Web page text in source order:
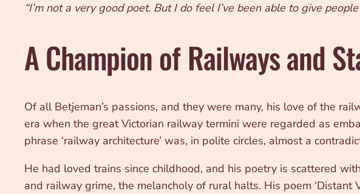
“I’m not a very good poet. But I do feel I’ve been able to give
A Champion of Railways and
Of all Betjeman’s passions, and they were many, his love of the
era when the great Victorian railway termini were regarded as
phrase ‘railway architecture’ was, in polite circles, almost a
He had loved trains since childhood, and his poetry is scattered
and railway grime, the melancholy of rural halts. His poem